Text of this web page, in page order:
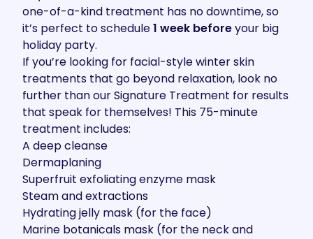
one-of-a-kind treatment has no downtime, so
it’s perfect to schedule1 week beforeyour big
holiday party.
If you’re looking for facial-style winter skin
treatments that go beyond relaxation, look no
further than our Signature Treatment for results
that speak for themselves! This 75-minute
treatment includes:
A deep cleanse
Dermaplaning
Superfruit exfoliating enzyme mask
Steam and extractions
Hydrating jelly mask (for the face)
Marine botanicals mask (for the neck and